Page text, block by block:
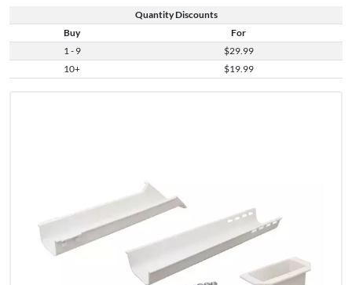
Quantity Discounts
Buy
For
1 - 9
$29.99
10+
$19.99